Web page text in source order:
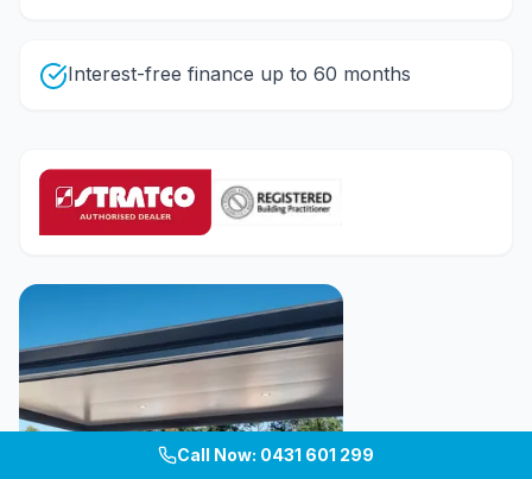
Interest-free finance up to 60 months
Call Now: 0431 601 299